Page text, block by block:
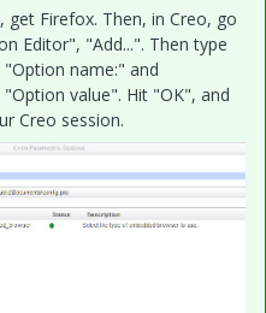
get Firefox. Then, in Creo, go
Editor", "Add...". Then type
name:" and
value". Hit "OK", and
Creo session.